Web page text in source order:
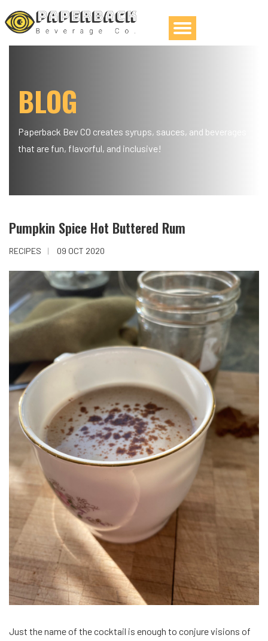
BLOG
Paperback Bev CO creates syrups, sauces, and beverages
that are fun, flavorful, and inclusive!
Pumpkin Spice Hot Buttered Rum
RECIPES 09 OCT 2020
Just the name of the cocktail is enough to conjure visions of